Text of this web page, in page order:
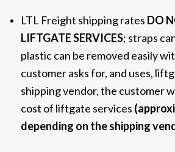
LTL Freight shipping rates DO
LIFTGATE SERVICES; straps
plastic can be removed easily
customer asks for, and uses,
shipping vendor, the customer
cost of liftgate services
depending on the shipping